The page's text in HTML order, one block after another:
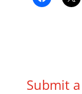
Submit